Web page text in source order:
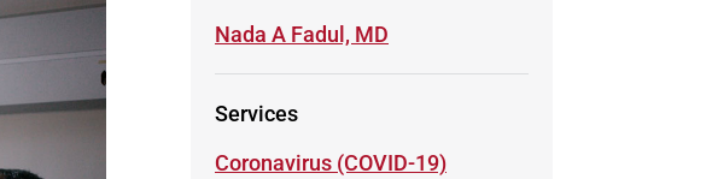
Learn more about
Nada A Fadul, MD
Services
Learn more about
Coronavirus (COVID-19)